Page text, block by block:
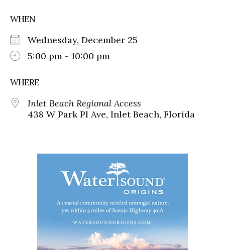
WHEN
Wednesday, December 25
5:00 pm - 10:00 pm
WHERE
Inlet Beach Regional Access
438 W Park Pl Ave, Inlet Beach, Florida